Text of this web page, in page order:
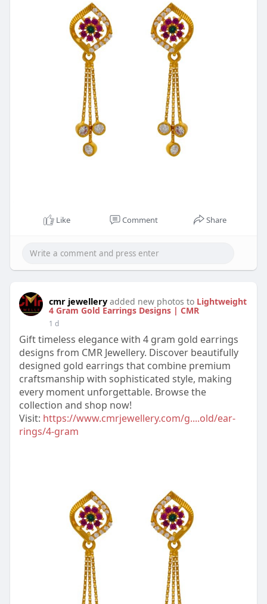
Like Comment Share
cmr jewellery added new photos to Lightweight
4 Gram Gold Earrings Designs | CMR
1 d
Gift timeless elegance with 4 gram gold earrings
designs from CMR Jewellery. Discover beautifully
designed gold earrings that combine premium
craftsmanship with sophisticated style, making
every moment unforgettable. Browse the
collection and shop now!
Visit: https://www.cmrjewellery.com/g....old/ear-
rings/4-gram